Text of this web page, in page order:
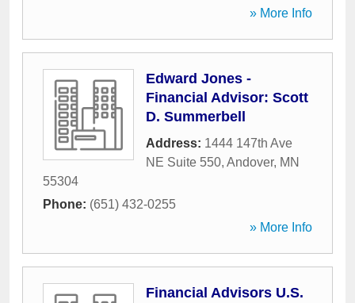
» More Info
Edward Jones -
Financial Advisor: Scott
D. Summerbell
Address: 1444 147th Ave
NE Suite 550, Andover, MN
55304
Phone: (651) 432-0255
» More Info
Financial Advisors U.S.